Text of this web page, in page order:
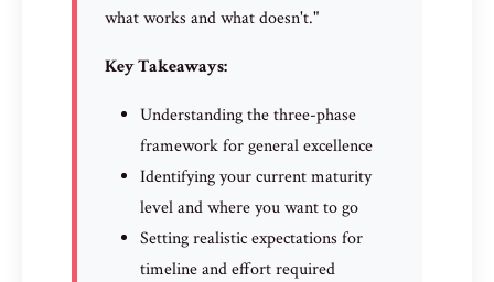
what works and what doesn't."
Key Takeaways:
Understanding the three-phase
framework for general excellence
Identifying your current maturity
level and where you want to go
Setting realistic expectations for
timeline and effort required